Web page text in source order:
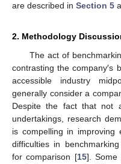
are described in Section 5
2. Methodology
The act of
contrasting the company′s
accessible industry
generally consider a
Despite the fact that not
undertakings, research
is compelling in improving
difficulties in
for comparison [15]. Some